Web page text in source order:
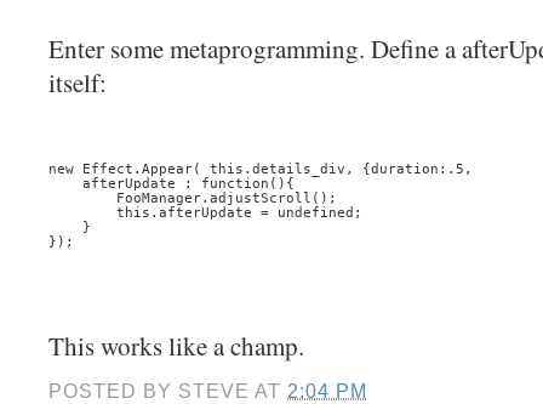
Enter some metaprogramming. Define a
itself:
new Effect.Appear( this.details_div, {duration:.5,
    afterUpdate : function(){
        FooManager.adjustScroll();
        this.afterUpdate = undefined;
    }
});
This works like a champ.
POSTED BY STEVE AT 2:04 PM